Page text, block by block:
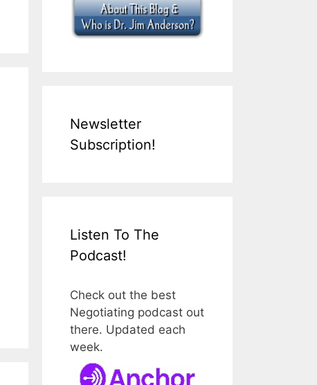
Newsletter
Subscription!
Listen To The
Podcast!
Check out the best
Negotiating podcast out
there. Updated each
week.